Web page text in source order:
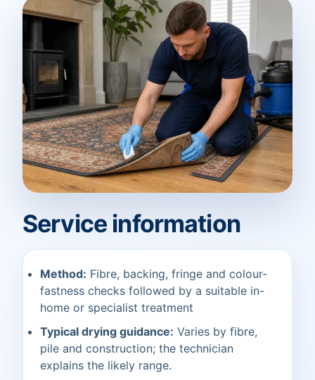
Service information
Method: Fibre, backing, fringe and colour-
fastness checks followed by a suitable in-
home or specialist treatment
Typical drying guidance: Varies by fibre,
pile and construction; the technician
explains the likely range.